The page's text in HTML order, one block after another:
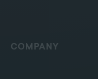
COMPANY